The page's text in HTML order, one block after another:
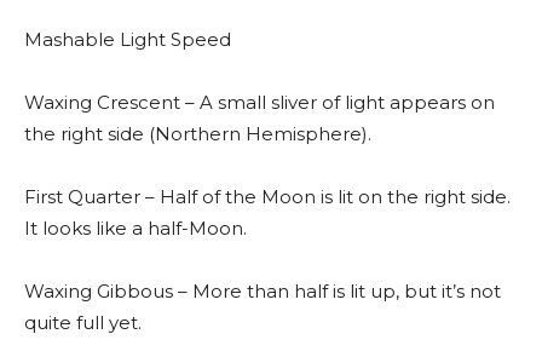
Mashable Light Speed
Waxing Crescent – A small sliver of light appears on
the right side (Northern Hemisphere).
First Quarter – Half of the Moon is lit on the right side.
It looks like a half-Moon.
Waxing Gibbous – More than half is lit up, but it’s not
quite full yet.